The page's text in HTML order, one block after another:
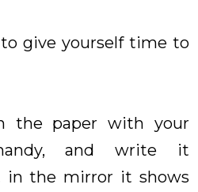
give yourself time to
the paper with your
and write it
in the mirror it shows